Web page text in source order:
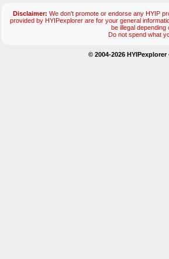
Disclaimer: We don't promote or endorse any HYIP
provided by HYIPexplorer are for your general
be illegal depending
Do not spend what
© 2004-2026 HYIPexplorer